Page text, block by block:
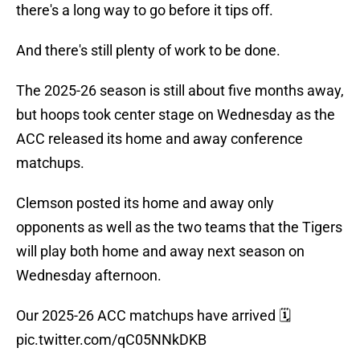
there's a long way to go before it tips off.
And there's still plenty of work to be done.
The 2025-26 season is still about five months away,
but hoops took center stage on Wednesday as the
ACC released its home and away conference
matchups.
Clemson posted its home and away only
opponents as well as the two teams that the Tigers
will play both home and away next season on
Wednesday afternoon.
Our 2025-26 ACC matchups have arrived 🗓️
pic.twitter.com/qC05NNkDKB